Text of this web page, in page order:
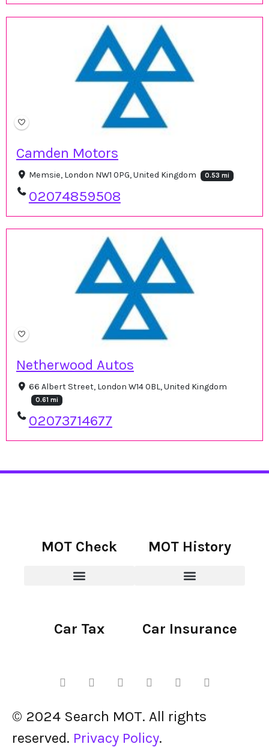
Camden Motors
Memsie, London NW1 0PG, United Kingdom 0.53 mi
02074859508
Netherwood Autos
66 Albert Street, London W14 0BL, United Kingdom
0.61 mi
02073714677
MOT Check MOT History
Car Tax Car Insurance
© 2024 Search MOT. All rights
reserved. Privacy Policy.